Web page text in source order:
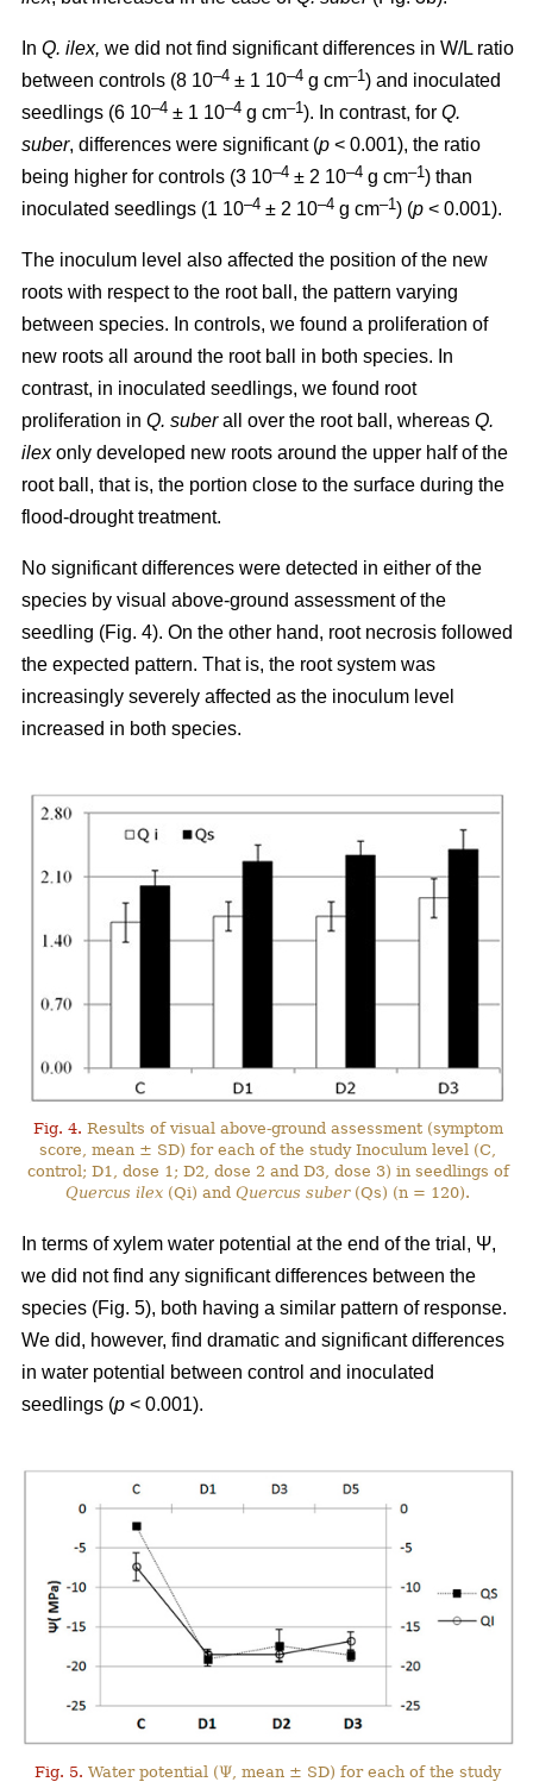
In Q. ilex, we did not find significant differences in W/L ratio
between controls (8 10–4 ± 1 10–4 g cm–1) and inoculated
seedlings (6 10–4 ± 1 10–4 g cm–1). In contrast, for Q.
suber, differences were significant (p < 0.001), the ratio
being higher for controls (3 10–4 ± 2 10–4 g cm–1) than
inoculated seedlings (1 10–4 ± 2 10–4 g cm–1) (p < 0.001).
The inoculum level also affected the position of the new
roots with respect to the root ball, the pattern varying
between species. In controls, we found a proliferation of
new roots all around the root ball in both species. In
contrast, in inoculated seedlings, we found root
proliferation in Q. suberall over the root ball, whereas Q.
ilexonly developed new roots around the upper half of the
root ball, that is, the portion close to the surface during the
flood-drought treatment.
No significant differences were detected in either of the
species by visual above-ground assessment of the
seedling (Fig. 4). On the other hand, root necrosis followed
the expected pattern. That is, the root system was
increasingly severely affected as the inoculum level
increased in both species.
Fig. 4. Results of visual above-ground assessment (symptom
score, mean ± SD) for each of the study Inoculum level (C,
control; D1, dose 1; D2, dose 2 and D3, dose 3) in seedlings of
Quercus ilex (Qi) andQuercus suber(Qs) (n = 120).
In terms of xylem water potential at the end of the trial, Ψ,
we did not find any significant differences between the
species (Fig. 5), both having a similar pattern of response.
We did, however, find dramatic and significant differences
in water potential between control and inoculated
seedlings (p < 0.001).
Fig. 5. Water potential (Ψ, mean ± SD) for each of the study